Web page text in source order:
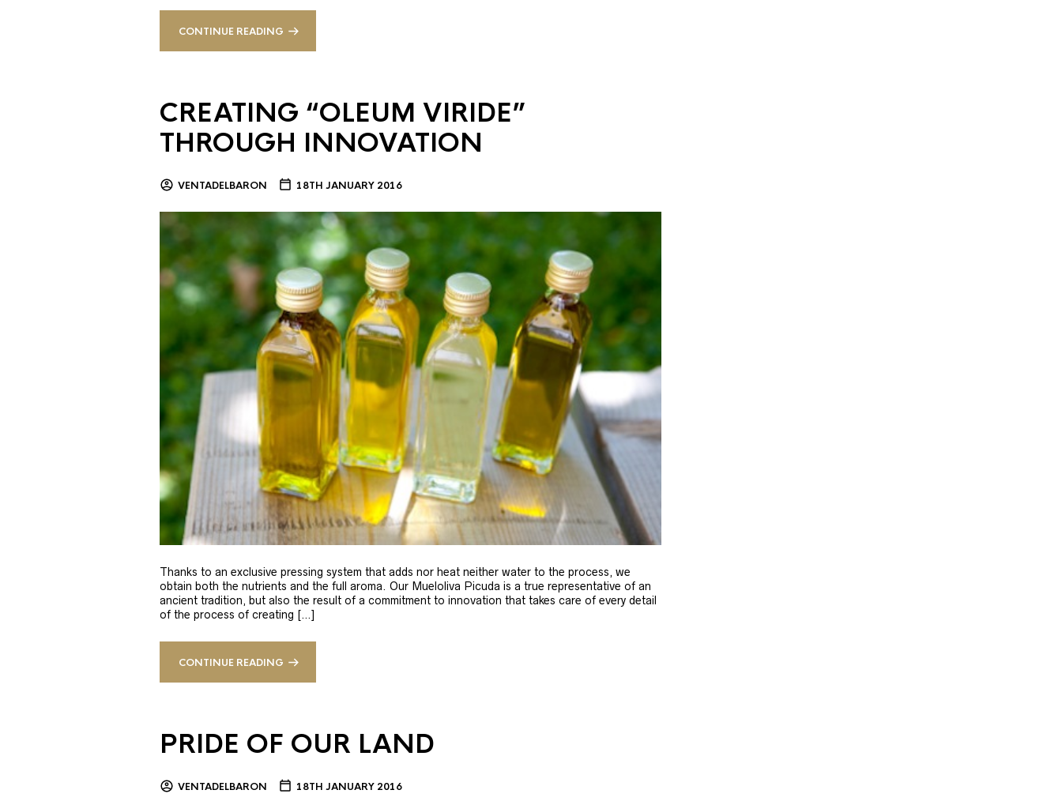
CONTINUE READING
CREATING “OLEUM VIRIDE”
THROUGH INNOVATION
VENTADELBARON 18TH JANUARY 2016
Thanks to an exclusive pressing system that adds nor heat neither water to the process, we
obtain both the nutrients and the full aroma. Our Mueloliva Picuda is a true representative of an
ancient tradition, but also the result of a commitment to innovation that takes care of every detail
of the process of creating […]
CONTINUE READING
PRIDE OF OUR LAND
VENTADELBARON 18TH JANUARY 2016